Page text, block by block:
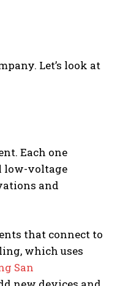
Let’s look at
Each one
low-voltage
and
that connect to
which uses
San